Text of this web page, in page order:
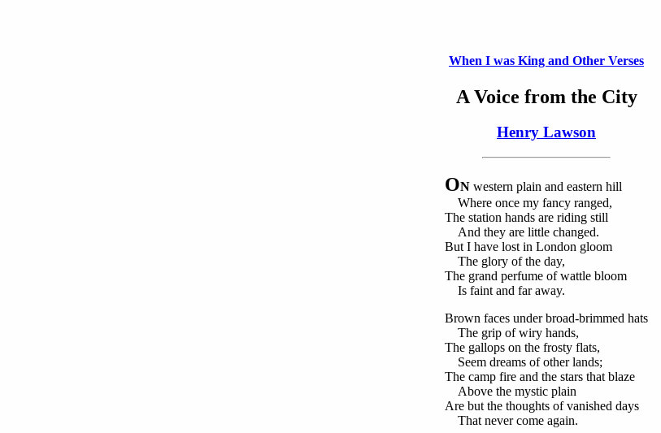
When I was King and Other Verses
A Voice from the City
Henry Lawson
ON western plain and eastern hill
Where once my fancy ranged,
The station hands are riding still
And they are little changed.
But I have lost in London gloom
The glory of the day,
The grand perfume of wattle bloom
Is faint and far away.
Brown faces under broad-brimmed hats
The grip of wiry hands,
The gallops on the frosty flats,
Seem dreams of other lands;
The camp fire and the stars that blaze
Above the mystic plain
Are but the thoughts of vanished days
That never come again.